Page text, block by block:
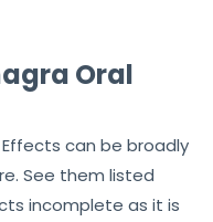
Oral
Effects can be broadly
See them listed
incomplete as it is